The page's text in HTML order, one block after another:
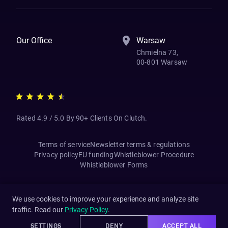
Our Office Warsaw
Chmielna 73,
00-801 Warsaw
Rated 4.9 / 5.0 By 90+ Clients On Clutch.
Terms of serviceNewsletter terms & regulations
Privacy policyEU fundingWhistleblower Procedure
Whistleblower Forms
We use cookies to improve your experience and analyze site
traffic. Read our Privacy Policy.
SETTINGS DENY ACCEPT ALL